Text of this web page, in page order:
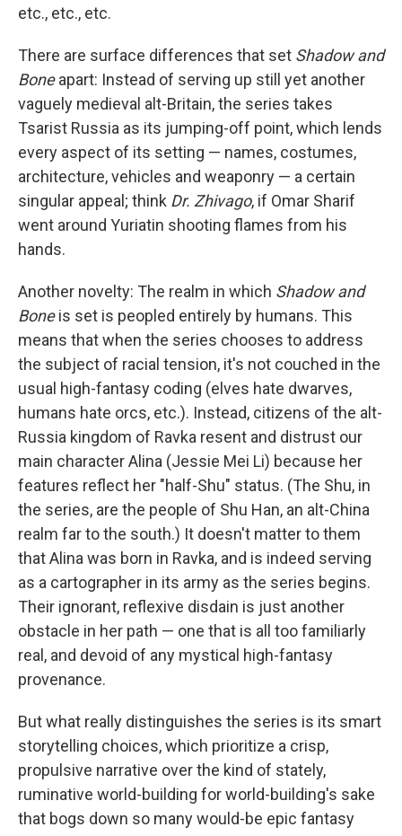
etc., etc., etc.
There are surface differences that set Shadow and
Boneapart: Instead of serving up still yet another
vaguely medieval alt-Britain, the series takes
Tsarist Russia as its jumping-off point, which lends
every aspect of its setting — names, costumes,
architecture, vehicles and weaponry — a certain
singular appeal; think Dr. Zhivago, if Omar Sharif
went around Yuriatin shooting flames from his
hands.
Another novelty: The realm in which Shadow and
Boneis set is peopled entirely by humans. This
means that when the series chooses to address
the subject of racial tension, it's not couched in the
usual high-fantasy coding (elves hate dwarves,
humans hate orcs, etc.). Instead, citizens of the alt-
Russia kingdom of Ravka resent and distrust our
main character Alina (Jessie Mei Li) because her
features reflect her "half-Shu" status. (The Shu, in
the series, are the people of Shu Han, an alt-China
realm far to the south.) It doesn't matter to them
that Alina was born in Ravka, and is indeed serving
as a cartographer in its army as the series begins.
Their ignorant, reflexive disdain is just another
obstacle in her path — one that is all too familiarly
real, and devoid of any mystical high-fantasy
provenance.
But what really distinguishes the series is its smart
storytelling choices, which prioritize a crisp,
propulsive narrative over the kind of stately,
ruminative world-building for world-building's sake
that bogs down so many would-be epic fantasy